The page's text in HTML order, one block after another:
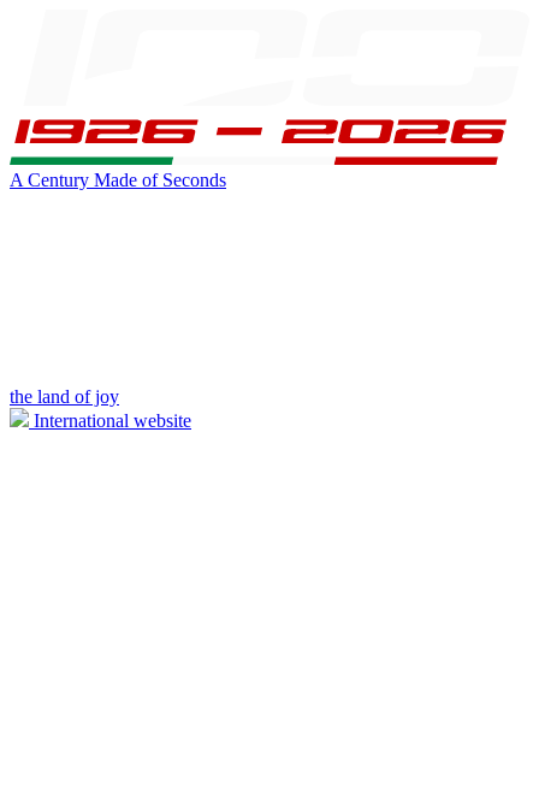
A Century Made of Seconds
the land of joy
International website